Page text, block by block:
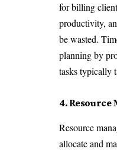
for billing
productivity,
be wasted.
planning by
tasks typically
4. Resource
Resource
allocate and